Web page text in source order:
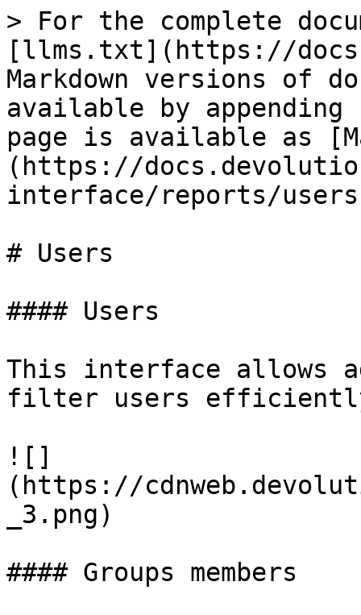
> For the complete
[llms.txt](https://
Markdown versions of
available by
page is available as
(https://
interface/reports/
# Users
#### Users
This interface allows
filter users efficiently
![]
(https://
_3.png)
#### Groups members